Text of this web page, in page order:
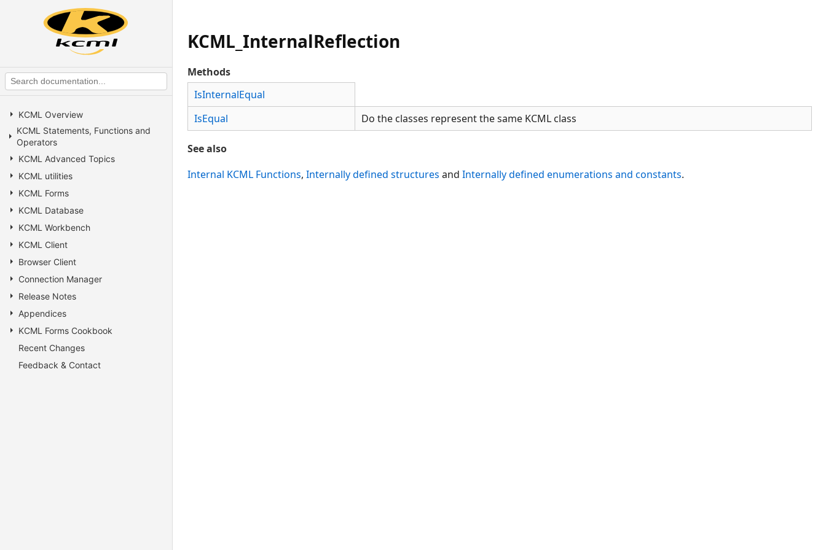
KCML Overview
KCML Statements, Functions and
Operators
KCML Advanced Topics
KCML utilities
KCML Forms
KCML Database
KCML Workbench
KCML Client
Browser Client
Connection Manager
Release Notes
Appendices
KCML Forms Cookbook
Recent Changes
Feedback & Contact
KCML_InternalReflection
Methods
IsInternalEqual
IsEqual
Do the classes represent the same KCML class
See also
Internal KCML Functions, Internally defined structures and Internally defined enumerations and constants.